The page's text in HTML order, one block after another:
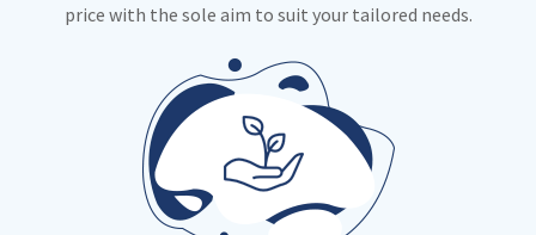
price with the sole aim to suit your tailored needs.